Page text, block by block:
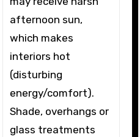
afternoon sun,
which makes
interiors hot
(disturbing
energy/comfort).
Shade, overhangs or
glass treatments